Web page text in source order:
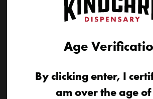
Shop Our Daily
Save big on top cannabis products
deals. Exclusive discounts,
Age
By clicking enter, I
am over the age of